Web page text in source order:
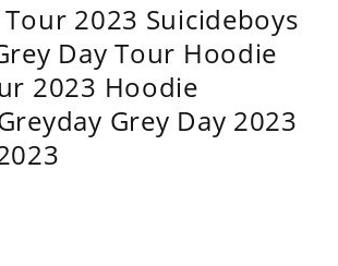
Tour 2023 Suicideboys
Day Tour Hoodie
2023 Hoodie
Grey Day 2023